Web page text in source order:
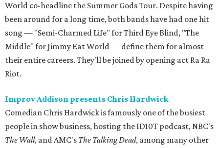
World co-headline the Summer Gods Tour. Despite having
been around for a long time, both bands have had one hit
song — "Semi-Charmed Life" for Third Eye Blind, "The
Middle" for Jimmy Eat World — define them for almost
their entire careers. They'll be joined by opening act Ra Ra
Riot.
Improv Addison presents Chris Hardwick
Comedian Chris Hardwick is famously one of the busiest
people in show business, hosting the ID10T podcast, NBC's
The Wall, and AMC's The Talking Dead, among many other